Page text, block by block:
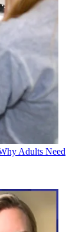
Adults Need